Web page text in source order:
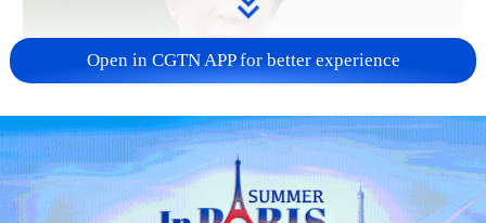
Japanese PM repeats ambiguous stance on
non-nuclear principles
11:04, 09-Aug-2026
Open in CGTN APP for better experience